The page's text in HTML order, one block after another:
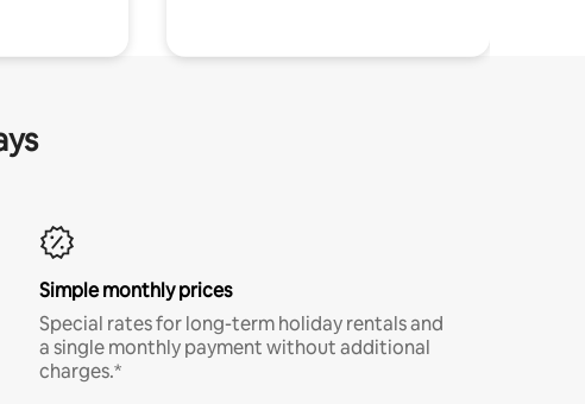
Simple monthly prices
Special rates for long-term holiday rentals and
a single monthly payment without additional
charges.*